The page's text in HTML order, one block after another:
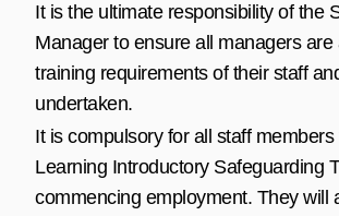
It is the ultimate responsibility of the
Manager to ensure all managers are
training requirements of their staff
undertaken.
It is compulsory for all staff
Learning Introductory Safeguarding
commencing employment. They will